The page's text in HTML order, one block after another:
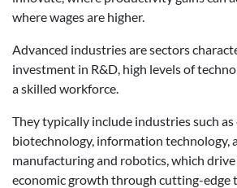
where wages are higher.
Advanced industries are sectors
investment in R&D, high levels of
a skilled workforce.
They typically include industries such as
biotechnology, information technology,
manufacturing and robotics, which
economic growth through cutting-edge